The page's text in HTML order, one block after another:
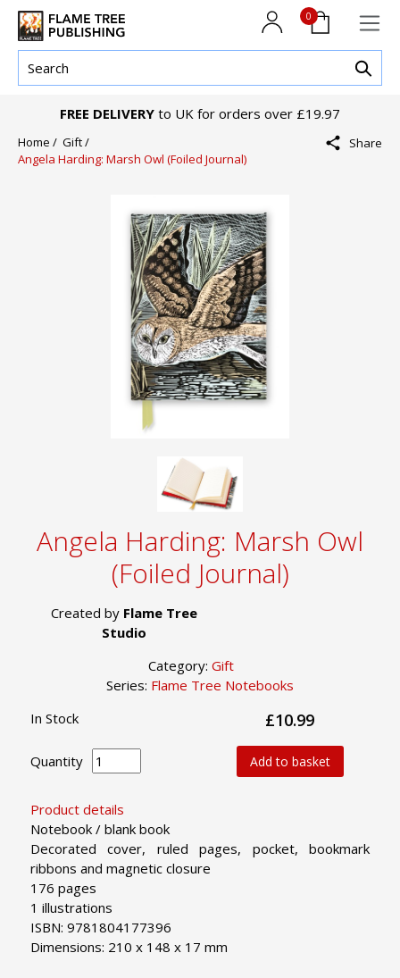
0
FREE DELIVERY to UK for orders over £19.97
Home / Gift /
Angela Harding: Marsh Owl (Foiled Journal)
Share
Angela Harding: Marsh Owl
(Foiled Journal)
Created by Flame Tree
Studio
Category: Gift
Series: Flame Tree Notebooks
Product details
Notebook / blank book
Decorated cover, ruled pages, pocket, bookmark
ribbons and magnetic closure
176 pages
1 illustrations
ISBN: 9781804177396
Dimensions: 210 x 148 x 17 mm
In Stock £10.99
Quantity Add to basket